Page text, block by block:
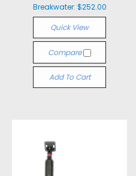
Breakwater: $252.00
Quick View
Compare
Add To Cart